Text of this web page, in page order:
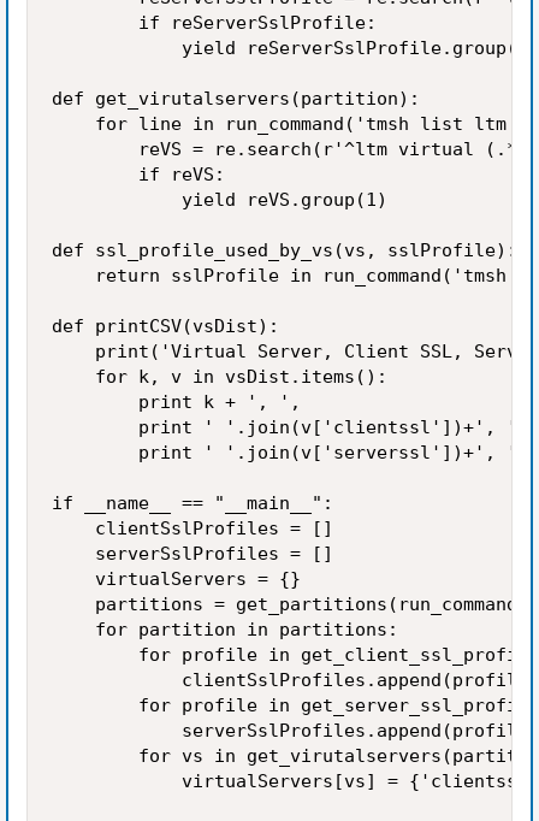
        if reServerSslProfile:
            yield reServerSslProfile.group(1)
def get_virutalservers(partition):
for line in run_command('tmsh list ltm
reVS = re.search(r'^ltm virtual
        if reVS:
            yield reVS.group(1)
def ssl_profile_used_by_vs(vs, sslProfile):
return sslProfile in run_command('tmsh
def printCSV(vsDist):
print('Virtual Server, Client SSL,
    for k, v in vsDist.items():
        print k + ', ',
        print ' '.join(v['clientssl'])+', ',
        print ' '.join(v['serverssl'])+', '
if __name__ == "__main__":
    clientSslProfiles = []
    serverSslProfiles = []
    virtualServers = {}
partitions =
    for partition in partitions:
for profile in
            clientSslProfiles.append(profile)
for profile in
            serverSslProfiles.append(profile)
for vs in
virtualServers[vs] =